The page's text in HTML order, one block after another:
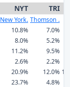
NYT TRI
New York. Thomson .
10.8% 7.0%
8.0% 5.2%
11.2% 9.5%
2.6% 2.2%
20.9% 12.0%
23.7% 4.8%